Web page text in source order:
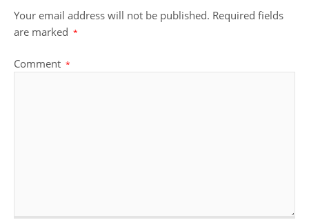
Your email address will not be published. Required fields
are marked *
Comment *